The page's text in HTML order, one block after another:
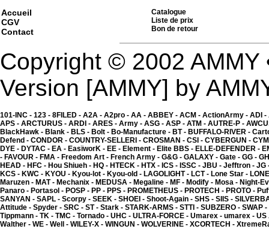
Vis HC plat AC brut
0.24 �
Accueil
CGV
Contact
Catalogue
Liste de prix
Bon de retour
Copyright © 2002 AMMY
Version [AMMY] by
101-INC - 123 - 8FILED - A2A - A2pro - AA - ABBEY - ACM - ActionArmy - ADI -
APS - ARCTURUS - ARDI - ARES - Army - ASG - ASP - ATM - AUTRE-P -
BlackHawk - Blank - BLS - Bolt - Bo-Manufacture - BT - BUFFALO-RIVER -
Defend - CONDOR - COUNTRY-SELLERI - CROSMAN - CSI - CYBERGUN -
DYE - DYTAC - EA - EasïworK - EE - Element - Elite BBS - ELLE-DEFENDER -
- FAVOUR - FMA - Freedom Art - French Army - G&G - GALAXY - Gate - GG -
HEAD - HFC - Hou Shiueh - HQ - HTECK - HTX - ICS - ISSC - JBU - Jefftron - JG
KCS - KWC - KYOU - Kyou-lot - Kyou-old - LAGOLIGHT - LCT - Lone Star -
Maruzen - MAT - Mechanix - MEDUSA - Megaline - MF - Modify - Mosa - Night-
Panaro - Portasol - POSP - PP - PPS - PROMETHEUS - PROTECH - PROTO -
SANYAN - SAPL - Scorpy - SEEK - SHOEI - Shoot-Again - SHS - SIIS -
Attitude - Spyder - SRC - ST - Stark - STARK-ARMS - STTI - SUBZERO - SWAP -
Tippmann - TK - TMC - Tornado - UHC - ULTRA-FORCE - Umarex - umarex - US
Walther - WE - Well - WILEY-X - WINGUN - WOLVERINE - XCORTECH -